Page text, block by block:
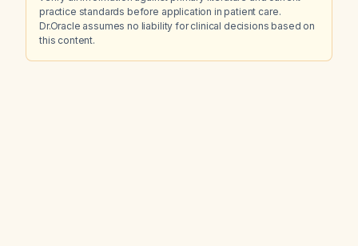
practice standards before application in patient care.
Dr.Oracle assumes no liability for clinical decisions based on
this content.